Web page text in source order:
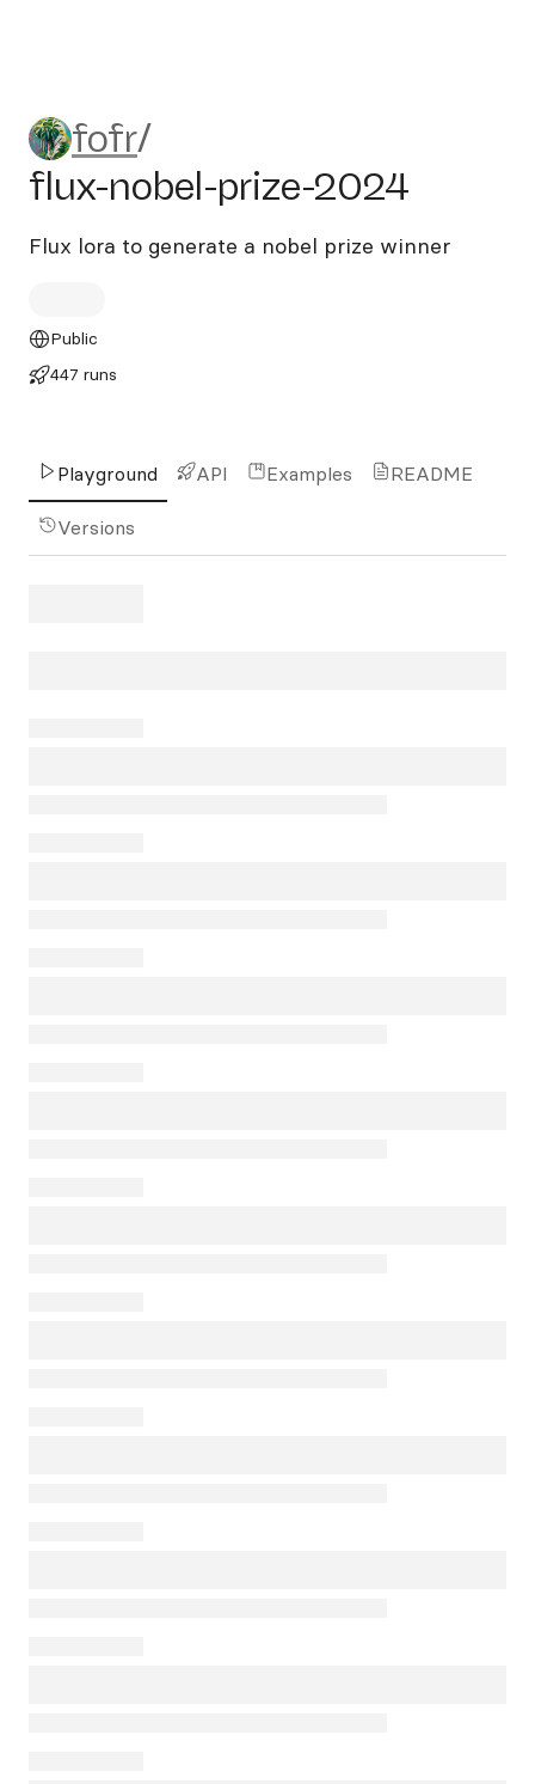
fofr/flux-nobel-prize-2024
fofr/
flux-nobel-prize-2024
Flux lora to generate a nobel prize winner
Public
447 runs
Playground API Examples README
Versions